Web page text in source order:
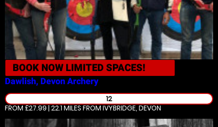
BOOK NOW LIMITED SPACES!
Dawlish, DevonArchery
12
FROM £27.99 | 22.1 MILES FROM IVYBRIDGE, DEVON